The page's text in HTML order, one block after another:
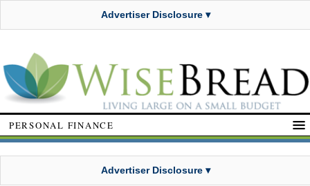
Advertiser Disclosure ▾
PERSONAL FINANCE
Advertiser Disclosure ▾